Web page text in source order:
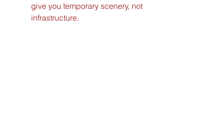
give you temporary scenery, not
infrastructure.